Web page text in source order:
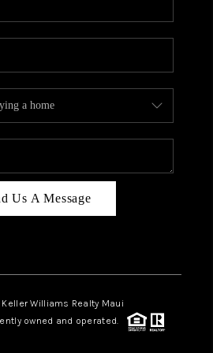
BLOG
CAREERS
PLACE
CONNECT
Us A Message
Williams Realty Maui
owned and operated.